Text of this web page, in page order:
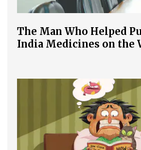
The Man Who Helped
India Medicines on the